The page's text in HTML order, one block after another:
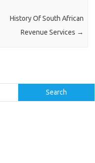
History Of South African
Revenue Services →
Search